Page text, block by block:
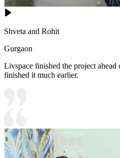
Shveta and Rohit
Gurgaon
Livspace finished the project
finished it much earlier.